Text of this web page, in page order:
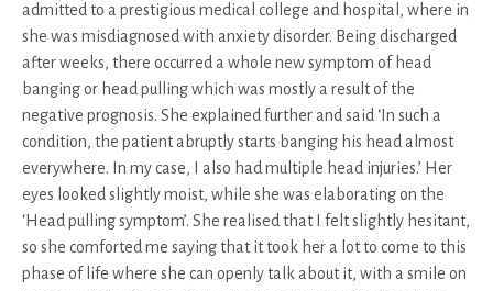
admitted to a prestigious medical college and hospital, where in
she was misdiagnosed with anxiety disorder. Being discharged
after weeks, there occurred a whole new symptom of head
banging or head pulling which was mostly a result of the
negative prognosis. She explained further and said ‘In such a
condition, the patient abruptly starts banging his head almost
everywhere. In my case, I also had multiple head injuries.’ Her
eyes looked slightly moist, while she was elaborating on the
‘Head pulling symptom’. She realised that I felt slightly hesitant,
so she comforted me saying that it took her a lot to come to this
phase of life where she can openly talk about it, with a smile on